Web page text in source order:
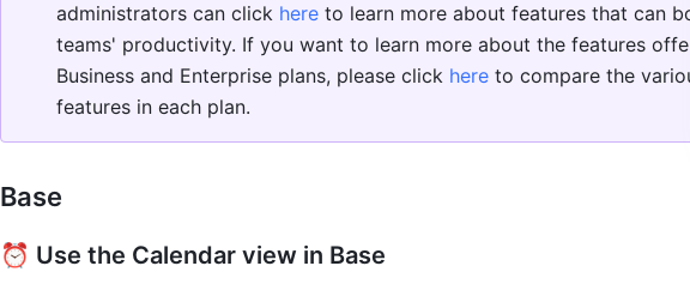
administrators can click here to learn more about features that can
teams' productivity. If you want to learn more about the features
Business and Enterprise plans, please click here to compare the
features in each plan.
Base
⏰ Use the Calendar view in Base